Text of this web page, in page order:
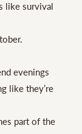
like survival
evenings
like they’re
part of the